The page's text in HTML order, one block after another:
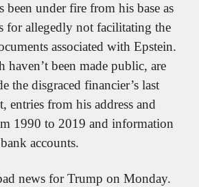
been under fire from his base as
for allegedly not facilitating the
associated with Epstein.
haven’t been made public, are
the disgraced financier’s last
entries from his address and
1990 to 2019 and information
accounts.
news for Trump on Monday.